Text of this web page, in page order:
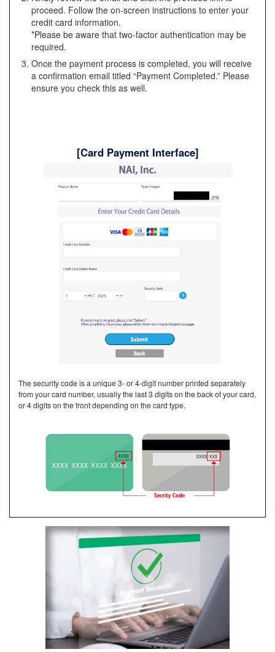
proceed. Follow the on-screen instructions to enter your
credit card information.
*Please be aware that two-factor authentication may be
required.
Once the payment process is completed, you will receive
a confirmation email titled “Payment Completed.” Please
ensure you check this as well.
[Card Payment Interface]
The security code is a unique 3- or 4-digit number printed separately
from your card number, usually the last 3 digits on the back of your card,
or 4 digits on the front depending on the card type.